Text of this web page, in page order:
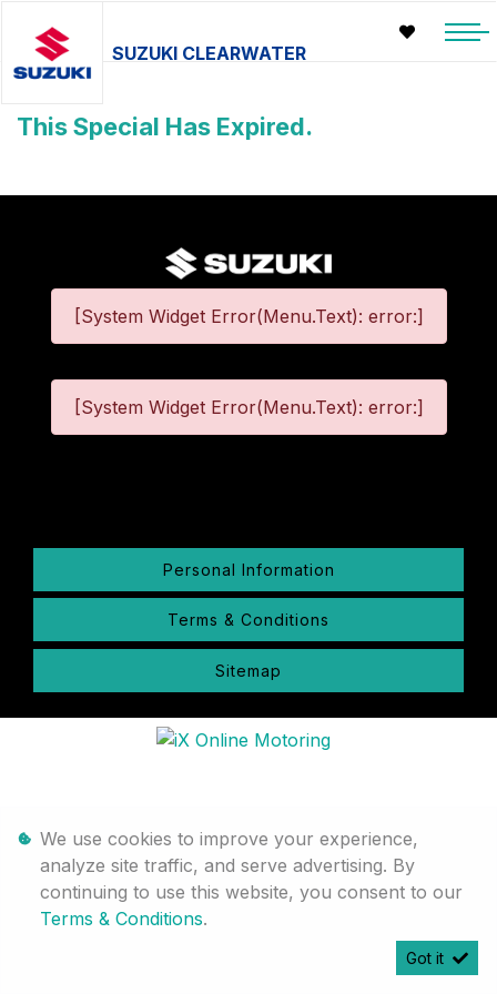
SUZUKI CLEARWATER
This Special Has Expired.
[System Widget Error(Menu.Text): error:]
[System Widget Error(Menu.Text): error:]
Personal Information
Terms & Conditions
Sitemap
We use cookies to improve your experience,
analyze site traffic, and serve advertising. By
continuing to use this website, you consent to our
Terms & Conditions.
Got it